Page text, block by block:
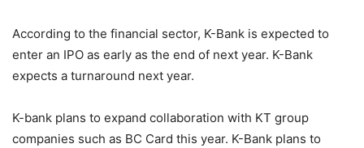
According to the financial sector, K-Bank is expected to
enter an IPO as early as the end of next year. K-Bank
expects a turnaround next year.
K-bank plans to expand collaboration with KT group
companies such as BC Card this year. K-Bank plans to